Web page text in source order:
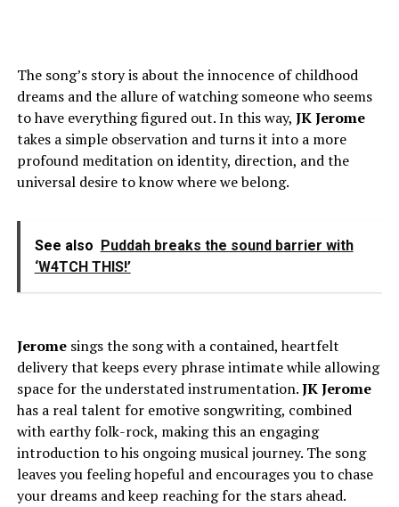
The song’s story is about the innocence of childhood
dreams and the allure of watching someone who seems
to have everything figured out. In this way, JKJerome
takes a simple observation and turns it into a more
profound meditation on identity, direction, and the
universal desire to know where we belong.
See also Puddah breaks the sound barrier with
‘W4TCH THIS!’
Jeromesings the song with a contained, heartfelt
delivery that keeps every phrase intimate while allowing
space for the understated instrumentation.JKJerome
has a real talent for emotive songwriting, combined
with earthy folk-rock, making this an engaging
introduction to his ongoing musical journey. The song
leaves you feeling hopeful and encourages you to chase
your dreams and keep reaching for the stars ahead.